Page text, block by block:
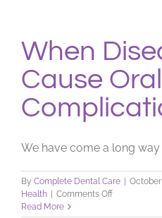
When
Cause Oral
We have come a long way
By Complete Dental Care October
Health
Comments Offon
Read More